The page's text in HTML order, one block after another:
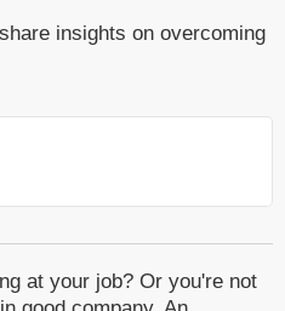
insights on overcoming
at your job? Or you're not